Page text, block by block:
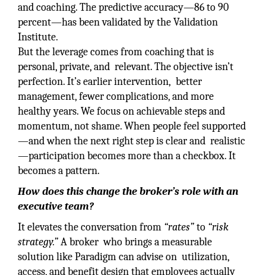
and coaching. The predictive accuracy—86 to 90
percent—has been validated by the Validation
Institute.
But the leverage comes from coaching that is
personal, private, and relevant. The objective isn’t
perfection. It’s earlier intervention, better
management, fewer complications, and more
healthy years. We focus on achievable steps and
momentum, not shame. When people feel supported
—and when the next right step is clear and realistic
—participation becomes more than a checkbox. It
becomes a pattern.
How does this change the broker’s role with an
executive team?
It elevates the conversation from “rates”to “risk
strategy.”A broker who brings a measurable
solution like Paradigm can advise on utilization,
access, and benefit design that employees actually